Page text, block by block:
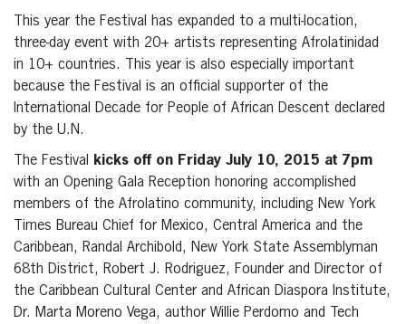
This year the Festival has expanded to a multi-location,
three-day event with 20+ artists representing Afrolatinidad
in 10+ countries. This year is also especially important
because the Festival is an official supporter of the
International Decade for People of African Descent declared
by the U.N.
The Festival kicks off on Friday July 10, 2015 at 7pm
with an Opening Gala Reception honoring accomplished
members of the Afrolatino community, including New York
Times Bureau Chief for Mexico, Central America and the
Caribbean, Randal Archibold, New York State Assemblyman
68th District, Robert J. Rodriguez, Founder and Director of
the Caribbean Cultural Center and African Diaspora Institute,
Dr. Marta Moreno Vega, author Willie Perdomo and Tech